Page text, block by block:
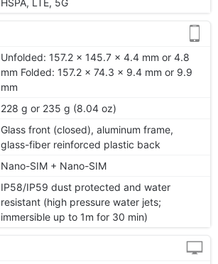
Unfolded: 157.2 x 145.7 x 4.4 mm or 4.8
mm Folded: 157.2 x 74.3 x 9.4 mm or 9.9
mm
228 g or 235 g (8.04 oz)
Glass front (closed), aluminum frame,
glass-fiber reinforced plastic back
Nano-SIM + Nano-SIM
IP58/IP59 dust protected and water
resistant (high pressure water jets;
immersible up to 1m for 30 min)